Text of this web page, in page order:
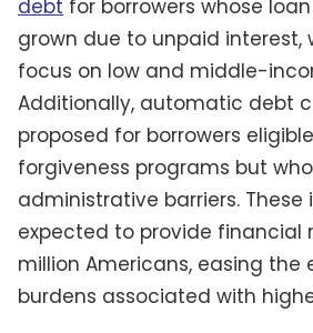
debt for borrowers whose
grown due to unpaid interest,
focus on low and middle-
Additionally, automatic debt
proposed for borrowers
forgiveness programs but
administrative barriers. These
expected to provide financial
million Americans, easing the
burdens associated with